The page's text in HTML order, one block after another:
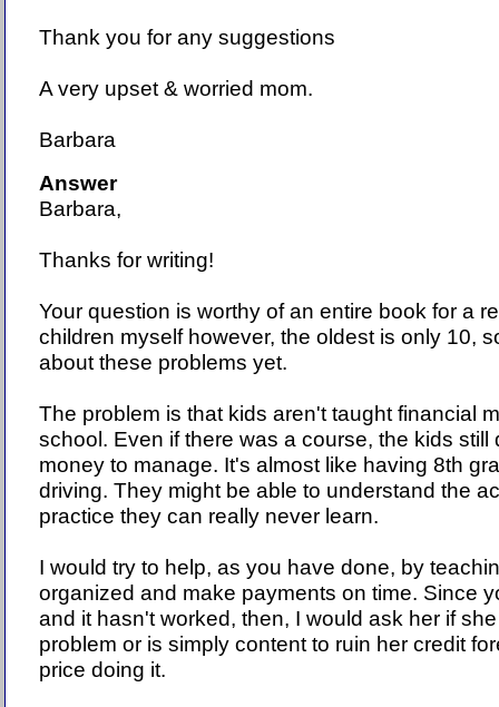
Thank you for any suggestions
A very upset & worried mom.
Barbara
Answer
Barbara,
Thanks for writing!
Your question is worthy of an entire book for a
children myself however, the oldest is only 10,
about these problems yet.
The problem is that kids aren't taught financial
school. Even if there was a course, the kids still
money to manage. It's almost like having 8th
driving. They might be able to understand the
practice they can really never learn.
I would try to help, as you have done, by
organized and make payments on time. Since
and it hasn't worked, then, I would ask her if
problem or is simply content to ruin her credit
price doing it.